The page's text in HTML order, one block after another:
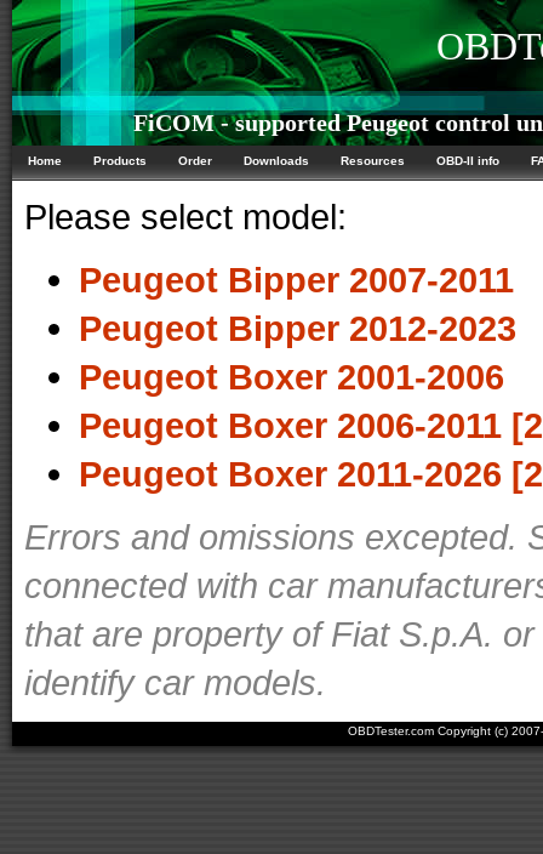
FiCOM - supported Peugeot control
Home Products Order Downloads Resources OBD-II info
Please select model:
Peugeot Bipper 2007-2011
Peugeot Bipper 2012-2023
Peugeot Boxer 2001-2006
Peugeot Boxer 2006-2011
Peugeot Boxer 2011-2026
Errors and omissions excepted.
connected with car
that are property of Fiat S.p.A.
identify car models.
OBDTester.com Copyright (c)